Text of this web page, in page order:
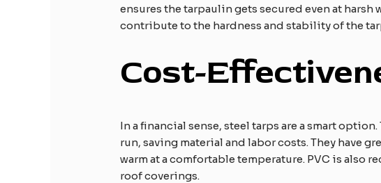
ensures the tarpaulin gets secured even at
contribute to the hardness and stability of the
Cost-
In a financial sense, steel tarps are a smart
run, saving material and labor costs. They have
warm at a comfortable temperature. PVC is also
roof coverings.